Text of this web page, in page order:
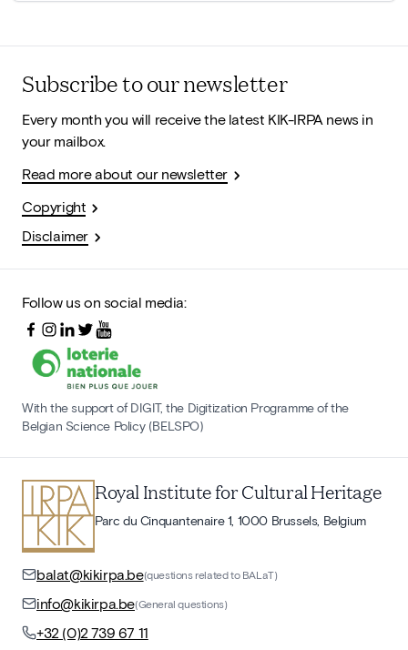
Subscribe to our newsletter
Every month you will receive the latest KIK-IRPA news in
your mailbox.
Read more about our newsletter
Copyright
Disclaimer
Follow us on social media:
With the support of DIGIT, the Digitization Programme of the
Belgian Science Policy (BELSPO)
Royal Institute for Cultural Heritage
Parc du Cinquantenaire 1, 1000 Brussels, Belgium
balat@kikirpa.be(questions related to BALaT)
info@kikirpa.be(General questions)
+32 (0)2 739 67 11